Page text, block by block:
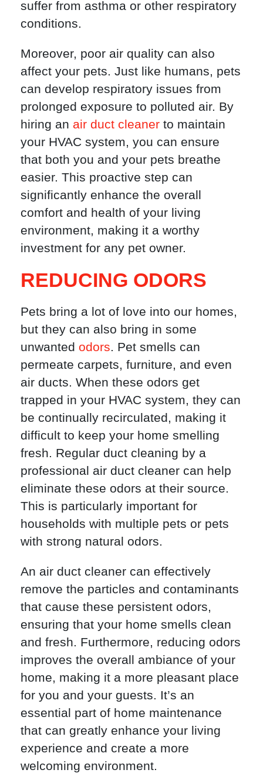
suffer from asthma or other respiratory
conditions.
Moreover, poor air quality can also
affect your pets. Just like humans, pets
can develop respiratory issues from
prolonged exposure to polluted air. By
hiring an air duct cleaner to maintain
your HVAC system, you can ensure
that both you and your pets breathe
easier. This proactive step can
significantly enhance the overall
comfort and health of your living
environment, making it a worthy
investment for any pet owner.
REDUCING ODORS
Pets bring a lot of love into our homes,
but they can also bring in some
unwanted odors. Pet smells can
permeate carpets, furniture, and even
air ducts. When these odors get
trapped in your HVAC system, they can
be continually recirculated, making it
difficult to keep your home smelling
fresh. Regular duct cleaning by a
professional air duct cleaner can help
eliminate these odors at their source.
This is particularly important for
households with multiple pets or pets
with strong natural odors.
An air duct cleaner can effectively
remove the particles and contaminants
that cause these persistent odors,
ensuring that your home smells clean
and fresh. Furthermore, reducing odors
improves the overall ambiance of your
home, making it a more pleasant place
for you and your guests. It’s an
essential part of home maintenance
that can greatly enhance your living
experience and create a more
welcoming environment.